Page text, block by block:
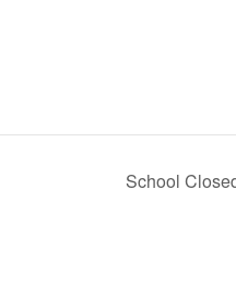
School